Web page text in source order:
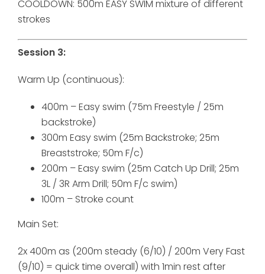
COOLDOWN: 500m EASY SWIM mixture of different
strokes
Session 3:
Warm Up (continuous):
400m – Easy swim (75m Freestyle / 25m
backstroke)
300m Easy swim (25m Backstroke; 25m
Breaststroke; 50m F/c)
200m – Easy swim (25m Catch Up Drill; 25m
3L / 3R Arm Drill; 50m F/c swim)
100m – Stroke count
Main Set:
2x 400m as (200m steady (6/10) / 200m Very Fast
(9/10) = quick time overall) with 1min rest after